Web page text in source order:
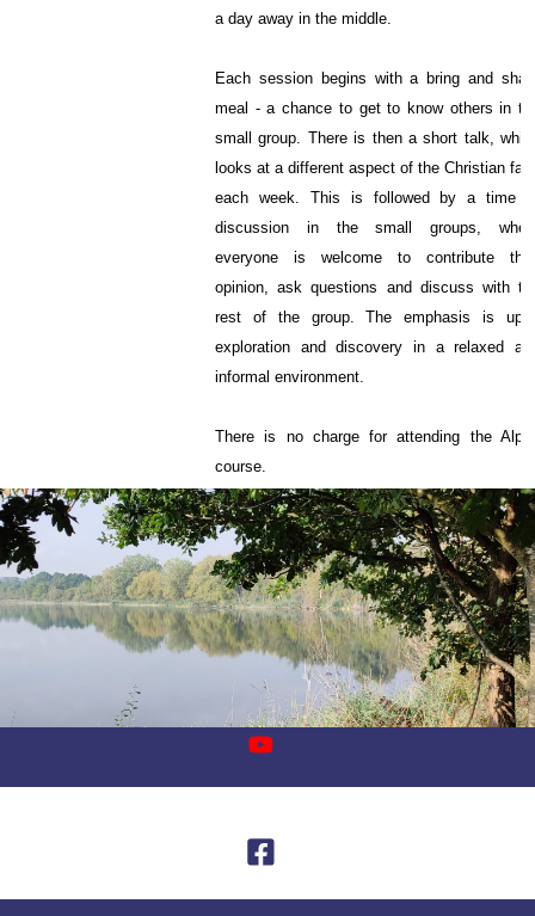
a day away in the middle.
Each session begins with a bring and
meal - a chance to get to know others in
small group. There is then a short talk,
looks at a different aspect of the Christian
each week. This is followed by a time
discussion in the small groups,
everyone is welcome to contribute
opinion, ask questions and discuss with
rest of the group. The emphasis is
exploration and discovery in a relaxed
informal environment.
There is no charge for attending the
course.